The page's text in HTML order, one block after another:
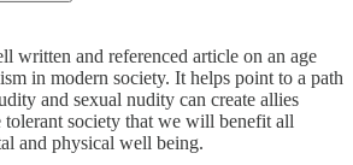
written and referenced article on an age
in modern society. It helps point to a path
and sexual nudity can create allies
society that we will benefit all
and physical well being.